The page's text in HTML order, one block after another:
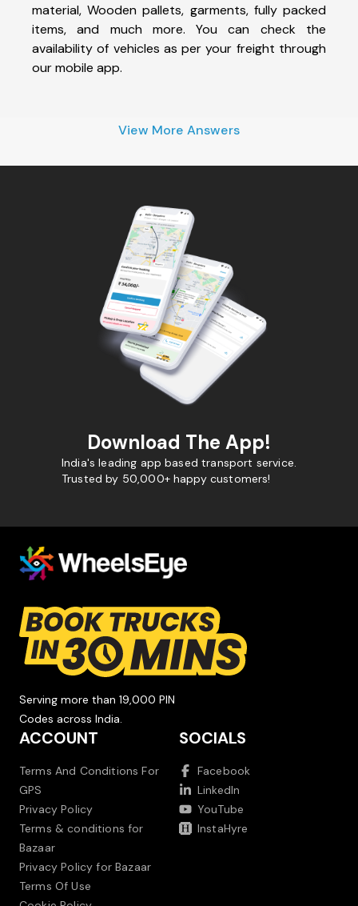
material, Wooden pallets, garments, fully packed
items, and much more. You can check the
availability of vehicles as per your freight through
our mobile app.
View More Answers
Download The App!
India's leading app based transport service.
Trusted by 50,000+ happy customers!
Serving more than 19,000 PIN
Codes across India.
ACCOUNT
Terms And Conditions For
GPS
Privacy Policy
Terms & conditions for
Bazaar
Privacy Policy for Bazaar
Terms Of Use
SOCIALS
Facebook
LinkedIn
YouTube
InstaHyre